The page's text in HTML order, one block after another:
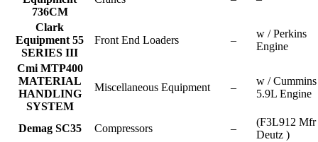
736CM
Clark
Equipment 55
SERIES III
Front End Loaders –
w / Perkins
Engine
Cmi MTP400
MATERIAL
HANDLING
SYSTEM
Miscellaneous Equipment –
w / Cummins
5.9L Engine
Demag SC35 Compressors –
(F3L912 Mfr
Deutz )